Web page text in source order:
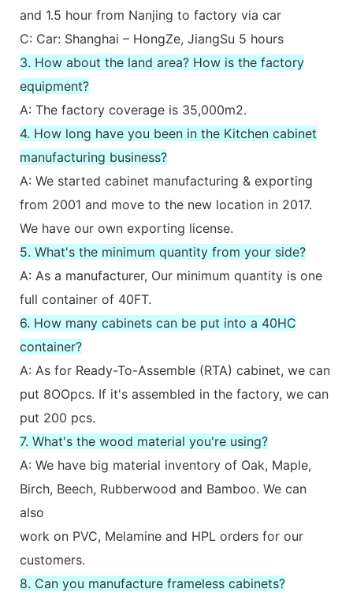
and 1.5 hour from Nanjing to factory via car
C: Car: Shanghai – HongZe, JiangSu 5 hours
3. How about the land area? How is the factory
equipment?
A: The factory coverage is 35,000m2.
4. How long have you been in the Kitchen cabinet
manufacturing business?
A: We started cabinet manufacturing & exporting
from 2001 and move to the new location in 2017.
We have our own exporting license.
5. What's the minimum quantity from your side?
A: As a manufacturer, Our minimum quantity is one
full container of 40FT.
6. How many cabinets can be put into a 40HC
container?
A: As for Ready-To-Assemble (RTA) cabinet, we can
put 8OOpcs. If it's assembled in the factory, we can
put 200 pcs.
7. What's the wood material you're using?
A: We have big material inventory of Oak, Maple,
Birch, Beech, Rubberwood and Bamboo. We can
also
work on PVC, Melamine and HPL orders for our
customers.
8. Can you manufacture frameless cabinets?